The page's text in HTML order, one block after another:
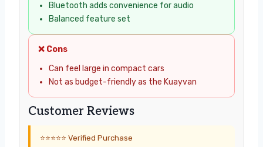
Bluetooth adds convenience for audio
Balanced feature set
❌ Cons
Can feel large in compact cars
Not as budget-friendly as the Kuayvan
Customer Reviews
⭐⭐⭐⭐⭐ Verified Purchase